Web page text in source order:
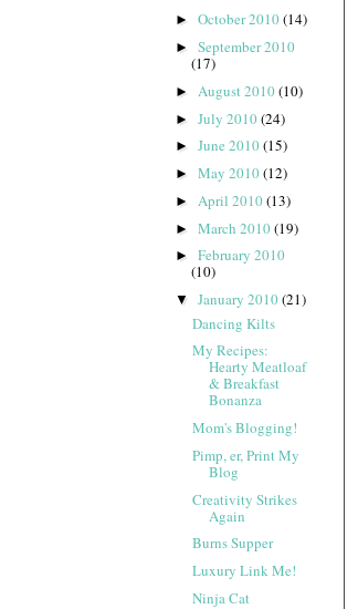
► October 2010(14)
► September 2010
(17)
► August 2010(10)
► July 2010(24)
► June 2010(15)
► May 2010(12)
► April 2010(13)
► March 2010(19)
► February 2010
(10)
▼ January 2010(21)
Dancing Kilts
My Recipes:
Hearty Meatloaf
& Breakfast
Bonanza
Mom's Blogging!
Pimp, er, Print My
Blog
Creativity Strikes
Again
Burns Supper
Luxury Link Me!
Ninja Cat